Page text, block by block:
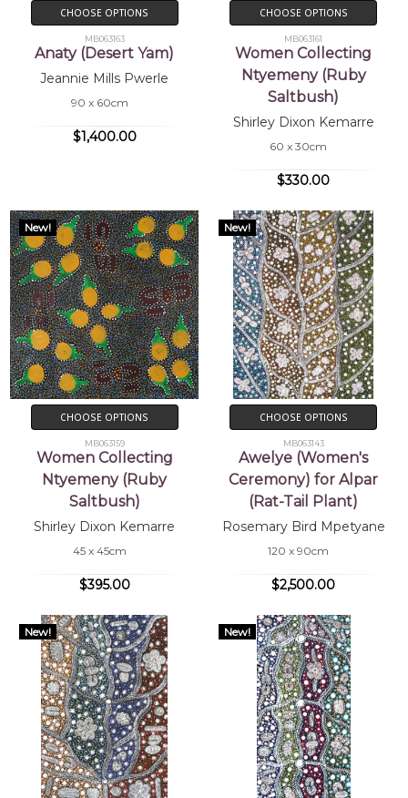
CHOOSE OPTIONS
MB063163
Anaty (Desert Yam)
Jeannie Mills Pwerle
90 x 60cm
$1,400.00
CHOOSE OPTIONS
MB063161
Women Collecting
Ntyemeny (Ruby
Saltbush)
Shirley Dixon Kemarre
60 x 30cm
$330.00
New!
CHOOSE OPTIONS
MB063159
Women Collecting
Ntyemeny (Ruby
Saltbush)
Shirley Dixon Kemarre
45 x 45cm
$395.00
New!
CHOOSE OPTIONS
MB063143
Awelye (Women's
Ceremony) for Alpar
(Rat-Tail Plant)
Rosemary Bird Mpetyane
120 x 90cm
$2,500.00
New! New!